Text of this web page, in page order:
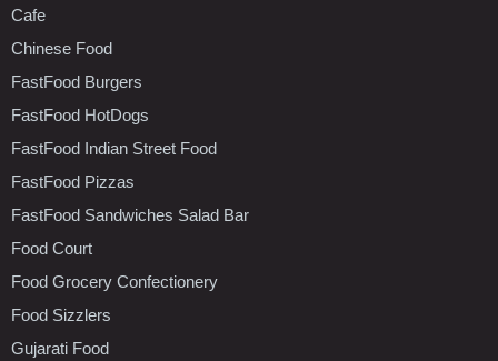
Cafe
Chinese Food
FastFood Burgers
FastFood HotDogs
FastFood Indian Street Food
FastFood Pizzas
FastFood Sandwiches Salad Bar
Food Court
Food Grocery Confectionery
Food Sizzlers
Gujarati Food